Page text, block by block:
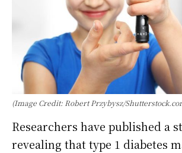
(Image Credit: Robert Przybysz/
Researchers have published a
revealing that type 1 diabetes